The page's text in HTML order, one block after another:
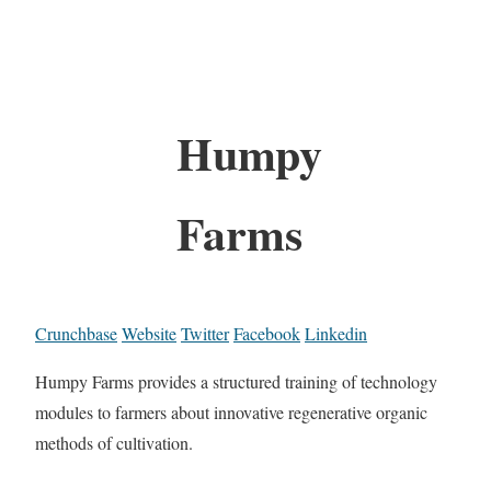
Humpy
Farms
CrunchbaseWebsiteTwitterFacebookLinkedin
Humpy Farms provides a structured training of technology
modules to farmers about innovative regenerative organic
methods of cultivation.